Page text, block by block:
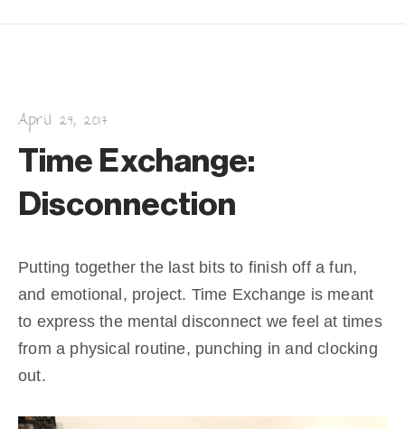
o n
April 29, 2017
Time Exchange:
Disconnection
Putting together the last bits to finish off a fun,
and emotional, project. Time Exchange is meant
to express the mental disconnect we feel at times
from a physical routine, punching in and clocking
out.